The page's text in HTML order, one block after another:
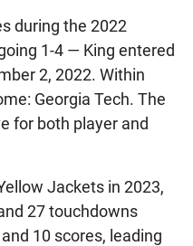
during the 2022
1-4 — King entered
2, 2022. Within
Georgia Tech. The
for both player and
Jackets in 2023,
27 touchdowns
10 scores, leading